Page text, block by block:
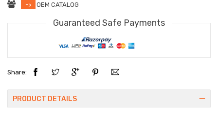
-> OEM CATALOG
Guaranteed Safe Payments
Share:
PRODUCT DETAILS